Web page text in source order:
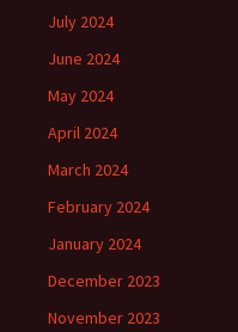
July 2024
June 2024
May 2024
April 2024
March 2024
February 2024
January 2024
December 2023
November 2023